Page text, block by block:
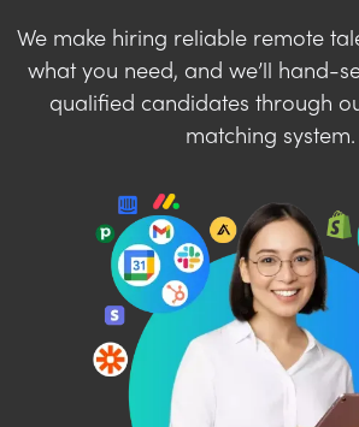
We make hiring reliable remote
what you need, and we’ll hand-
qualified candidates through
matching system.